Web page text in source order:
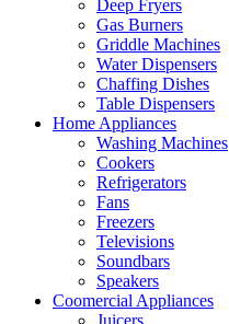
Deep Fryers
Gas Burners
Griddle Machines
Water Dispensers
Chaffing Dishes
Table Dispensers
Home Appliances
Washing Machines
Cookers
Refrigerators
Fans
Freezers
Televisions
Soundbars
Speakers
Coomercial Appliances
Juicers